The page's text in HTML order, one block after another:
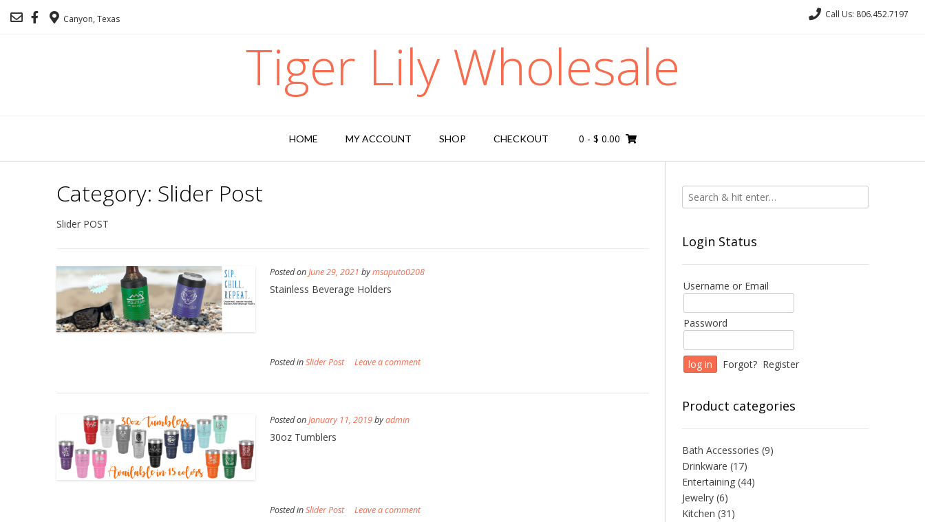
Canyon, Texas Call Us: 806.452.7197
Tiger Lily Wholesale
HOME MY ACCOUNT SHOP CHECKOUT 0 - $ 0.00
Category: Slider Post
Slider POST
Posted onJune 29, 2021 bymsaputo0208
Stainless Beverage Holders
Posted inSlider Post Leave a comment
Posted onJanuary 11, 2019byadmin
30oz Tumblers
Posted inSlider Post Leave a comment
Login Status
Username or Email
Password
Forgot? Register
Product categories
Bath Accessories (9)
Drinkware (17)
Entertaining (44)
Jewelry (6)
Kitchen (31)